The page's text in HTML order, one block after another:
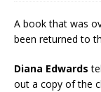
A book that was
been returned to
Diana Edwards
out a copy of the